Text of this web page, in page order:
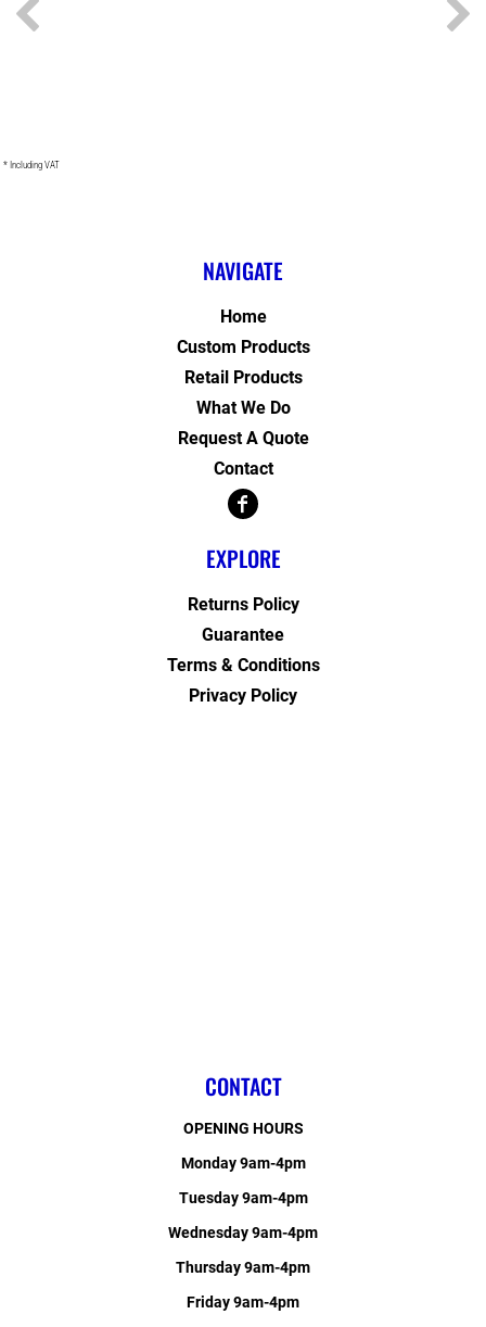
* Including VAT
NAVIGATE
Home
Custom Products
Retail Products
What We Do
Request A Quote
Contact
EXPLORE
Returns Policy
Guarantee
Terms & Conditions
Privacy Policy
CONTACT
OPENING HOURS
Monday 9am-4pm
Tuesday 9am-4pm
Wednesday 9am-4pm
Thursday 9am-4pm
Friday 9am-4pm